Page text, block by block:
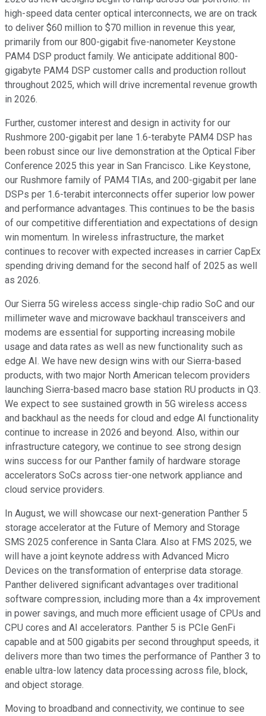
high-speed data center optical interconnects, we are on track
to deliver $60 million to $70 million in revenue this year,
primarily from our 800-gigabit five-nanometer Keystone
PAM4 DSP product family. We anticipate additional 800-
gigabyte PAM4 DSP customer calls and production rollout
throughout 2025, which will drive incremental revenue growth
in 2026.
Further, customer interest and design in activity for our
Rushmore 200-gigabit per lane 1.6-terabyte PAM4 DSP has
been robust since our live demonstration at the Optical Fiber
Conference 2025 this year in San Francisco. Like Keystone,
our Rushmore family of PAM4 TIAs, and 200-gigabit per lane
DSPs per 1.6-terabit interconnects offer superior low power
and performance advantages. This continues to be the basis
of our competitive differentiation and expectations of design
win momentum. In wireless infrastructure, the market
continues to recover with expected increases in carrier CapEx
spending driving demand for the second half of 2025 as well
as 2026.
Our Sierra 5G wireless access single-chip radio SoC and our
millimeter wave and microwave backhaul transceivers and
modems are essential for supporting increasing mobile
usage and data rates as well as new functionality such as
edge AI. We have new design wins with our Sierra-based
products, with two major North American telecom providers
launching Sierra-based macro base station RU products in Q3.
We expect to see sustained growth in 5G wireless access
and backhaul as the needs for cloud and edge AI functionality
continue to increase in 2026 and beyond. Also, within our
infrastructure category, we continue to see strong design
wins success for our Panther family of hardware storage
accelerators SoCs across tier-one network appliance and
cloud service providers.
In August, we will showcase our next-generation Panther 5
storage accelerator at the Future of Memory and Storage
SMS 2025 conference in Santa Clara. Also at FMS 2025, we
will have a joint keynote address with Advanced Micro
Devices on the transformation of enterprise data storage.
Panther delivered significant advantages over traditional
software compression, including more than a 4x improvement
in power savings, and much more efficient usage of CPUs and
CPU cores and AI accelerators. Panther 5 is PCIe GenFi
capable and at 500 gigabits per second throughput speeds, it
delivers more than two times the performance of Panther 3 to
enable ultra-low latency data processing across file, block,
and object storage.
Moving to broadband and connectivity, we continue to see